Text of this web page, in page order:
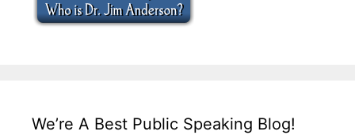
We’re A Best Public Speaking Blog!